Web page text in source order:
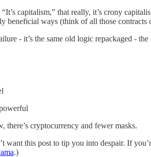
capitalism,” that really, it’s crony
beneficial ways (think of all those
- it’s the same old logic repackaged -
there’s cryptocurrency and fewer masks.
this post to tip you into despair. If
.)